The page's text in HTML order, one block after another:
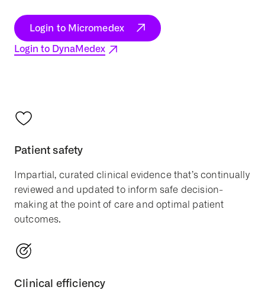
Login to Micromedex
Login to DynaMedex
Patient safety
Impartial, curated clinical evidence that’s continually
reviewed and updated to inform safe decision-
making at the point of care and optimal patient
outcomes.
Clinical efficiency